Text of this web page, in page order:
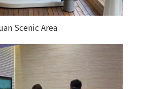
Scenic Area